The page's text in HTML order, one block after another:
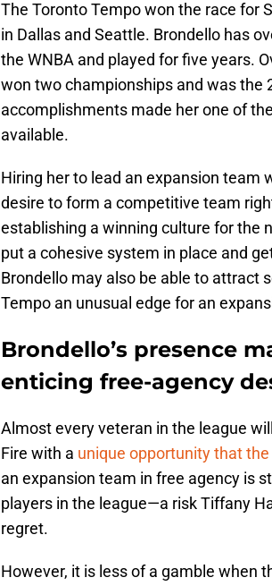
The Toronto Tempo won the race for
in Dallas and Seattle. Brondello has
the WNBA and played for five years.
won two championships and was the
accomplishments made her one of
available.
Hiring her to lead an expansion team
desire to form a competitive team
establishing a winning culture for the
put a cohesive system in place and
Brondello may also be able to attract
Tempo an unusual edge for an
Brondello’s presence
enticing free-agency
Almost every veteran in the league
Fire with a unique opportunity that the
an expansion team in free agency is
players in the league—a risk Tiffany
regret.
However, it is less of a gamble when